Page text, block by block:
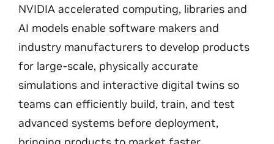
NVIDIA accelerated computing, libraries and
AI models enable software makers and
industry manufacturers to develop products
for large-scale, physically accurate
simulations and interactive digital twins so
teams can efficiently build, train, and test
advanced systems before deployment,